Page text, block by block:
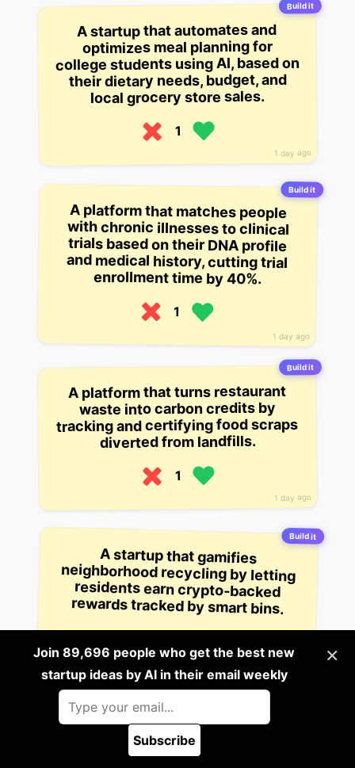
×
Join 89,696 people who get the best new
startup ideas by AI in their email weekly
Subscribe
Build it
1 day ago
A startup that automates and
optimizes meal planning for
college students using AI, based on
their dietary needs, budget, and
local grocery store sales.
1
Build it
1 day ago
A platform that matches people
with chronic illnesses to clinical
trials based on their DNA profile
and medical history, cutting trial
enrollment time by 40%.
1
Build it
1 day ago
A platform that turns restaurant
waste into carbon credits by
tracking and certifying food scraps
diverted from landfills.
1
Build it
A startup that gamifies
neighborhood recycling by letting
residents earn crypto-backed
rewards tracked by smart bins.
A startup that creates AI-powered
voice agents that can conduct job
interviews for employers, analyze